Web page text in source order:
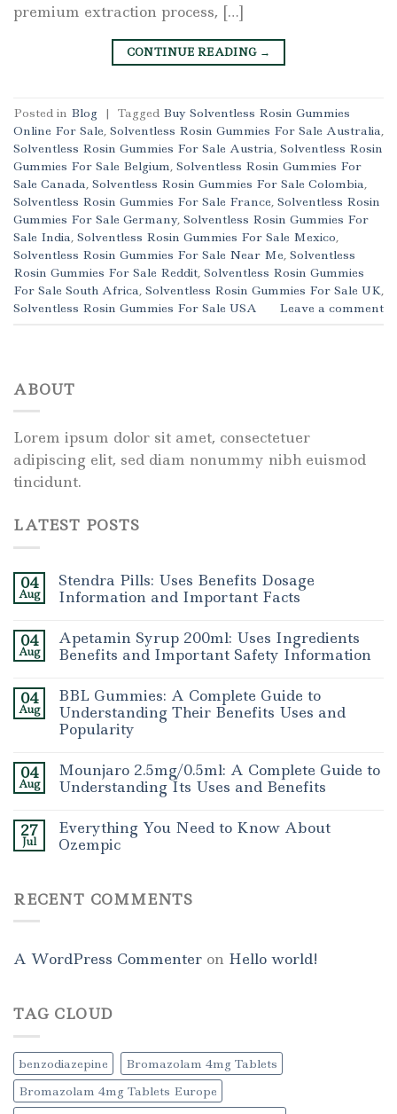
premium extraction process, […]
CONTINUE READING →
Posted in Blog | Tagged Buy Solventless Rosin Gummies
Online For Sale, Solventless Rosin Gummies For Sale Australia,
Solventless Rosin Gummies For Sale Austria, Solventless Rosin
Gummies For Sale Belgium, Solventless Rosin Gummies For
Sale Canada, Solventless Rosin Gummies For Sale Colombia,
Solventless Rosin Gummies For Sale France, Solventless Rosin
Gummies For Sale Germany, Solventless Rosin Gummies For
Sale India, Solventless Rosin Gummies For Sale Mexico,
Solventless Rosin Gummies For Sale Near Me, Solventless
Rosin Gummies For Sale Reddit, Solventless Rosin Gummies
For Sale South Africa, Solventless Rosin Gummies For Sale UK,
Solventless Rosin Gummies For Sale USA
Leave a comment
ABOUT
Lorem ipsum dolor sit amet, consectetuer
adipiscing elit, sed diam nonummy nibh euismod
tincidunt.
LATEST POSTS
04
Aug
Stendra Pills: Uses Benefits Dosage
Information and Important Facts
04
Aug
Apetamin Syrup 200ml: Uses Ingredients
Benefits and Important Safety Information
04
Aug
BBL Gummies: A Complete Guide to
Understanding Their Benefits Uses and
Popularity
04
Aug
Mounjaro 2.5mg/0.5ml: A Complete Guide to
Understanding Its Uses and Benefits
27
Jul
Everything You Need to Know About
Ozempic
RECENT COMMENTS
A WordPress Commenter on Hello world!
TAG CLOUD
benzodiazepine
Bromazolam 4mg Tablets
Bromazolam 4mg Tablets Europe